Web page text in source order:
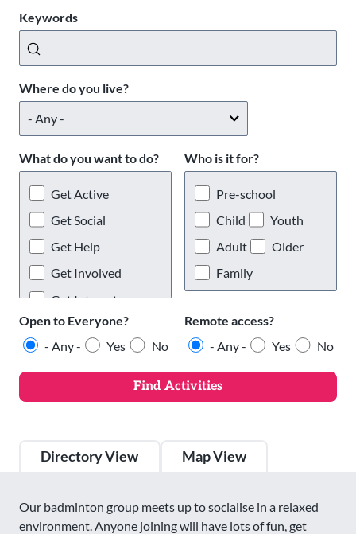
Keywords
Where do you live?
What do you want to do?
Get Active
Get Social
Get Help
Get Involved
Get Interests
Who is it for?
Pre-school
Child
Youth
Adult
Older
Family
Open to Everyone?
- Any -
Yes No
Remote access?
- Any -
Yes No
Directory View Map View
Our badminton group meets up to socialise in a relaxed
environment. Anyone joining will have lots of fun, get